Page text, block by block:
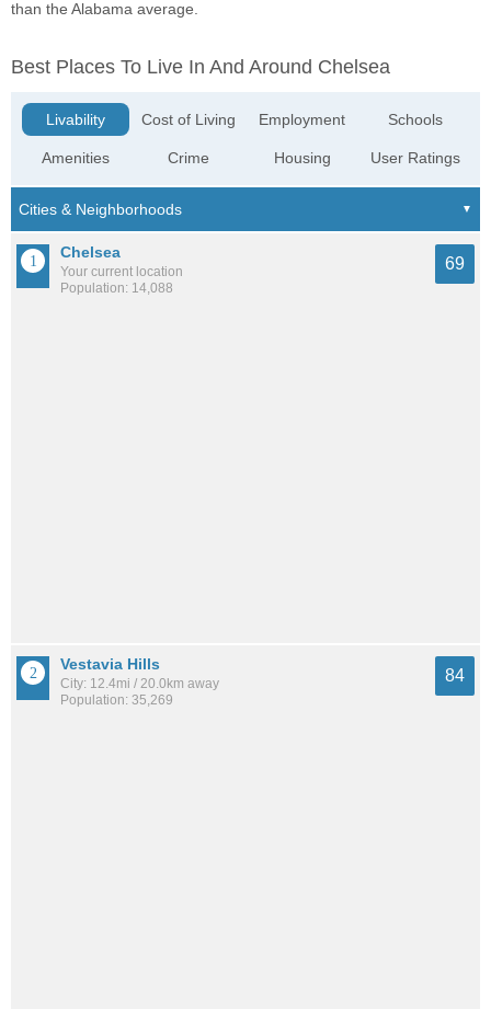
than the Alabama average.
Best Places To Live In And Around Chelsea
Livability
Amenities
Cost of Living
Crime
Employment
Housing
Schools
User Ratings
Chelsea
Your current location
Population: 14,088
69
Vestavia Hills
City: 12.4mi / 20.0km away
Population: 35,269
84